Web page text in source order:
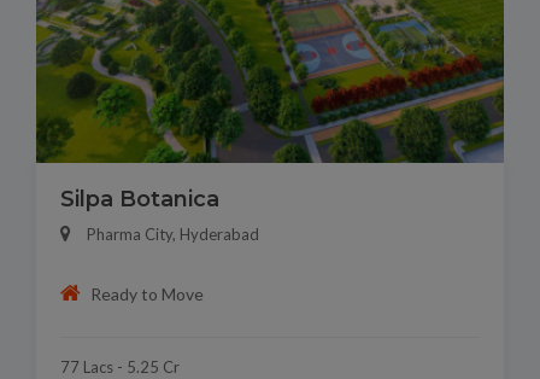
Silpa Botanica
Pharma City, Hyderabad
Ready to Move
77 Lacs - 5.25 Cr